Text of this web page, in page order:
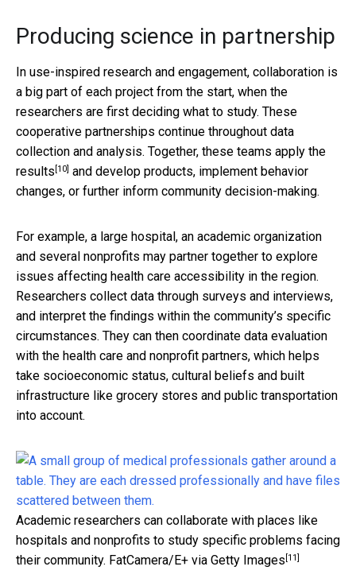
Producing science in partnership
In use-inspired research and engagement, collaboration is
a big part of each project from the start, when the
researchers are first deciding what to study. These
cooperative partnerships continue throughout data
collection and analysis. Together, these teams apply the
results [10] and develop products, implement behavior
changes, or further inform community decision-making.
For example, a large hospital, an academic organization
and several nonprofits may partner together to explore
issues affecting health care accessibility in the region.
Researchers collect data through surveys and interviews,
and interpret the findings within the community’s specific
circumstances. They can then coordinate data evaluation
with the health care and nonprofit partners, which helps
take socioeconomic status, cultural beliefs and built
infrastructure like grocery stores and public transportation
into account.
Academic researchers can collaborate with places like
hospitals and nonprofits to study specific problems facing
their community. FatCamera/E+ via Getty Images [11]